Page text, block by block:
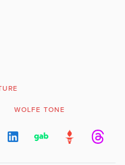
WOLFE TONE